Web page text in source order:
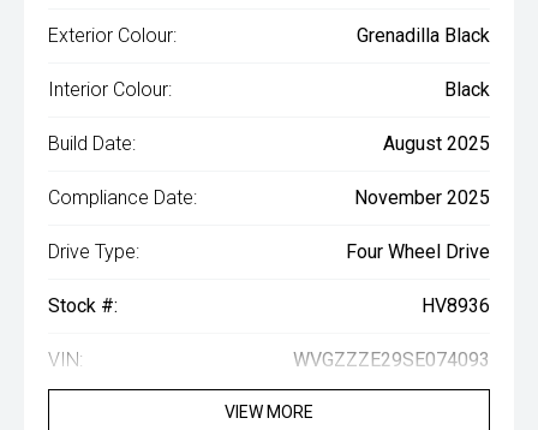
Exterior Colour: Grenadilla Black
Interior Colour: Black
Build Date: August 2025
Compliance Date: November 2025
Drive Type: Four Wheel Drive
Stock #: HV8936
VIN: WVGZZZE29SE074093
VIEW MORE